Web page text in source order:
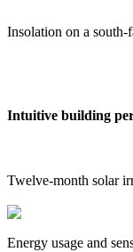
Insolation on a
Intuitive building
Twelve-month solar
Energy usage and